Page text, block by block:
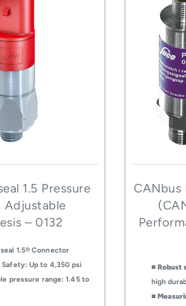
1.5 Pressure
Adjustable
– 0132
1.5® Connector
Up to 4,350 psi
pressure range: 1.45 to
CANbus
■ Robust
high
■